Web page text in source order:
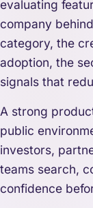
evaluating
company
category, the
adoption, the
signals that
A strong
public
investors,
teams search,
confidence